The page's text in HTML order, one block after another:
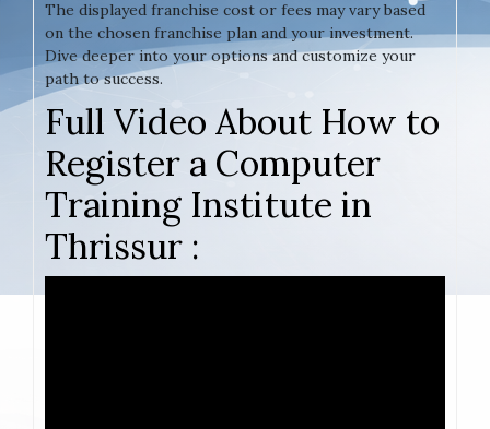
The displayed franchise cost or fees may vary based
on the chosen franchise plan and your investment.
Dive deeper into your options and customize your
path to success.
Full Video About How to
Register a Computer
Training Institute in
Thrissur :